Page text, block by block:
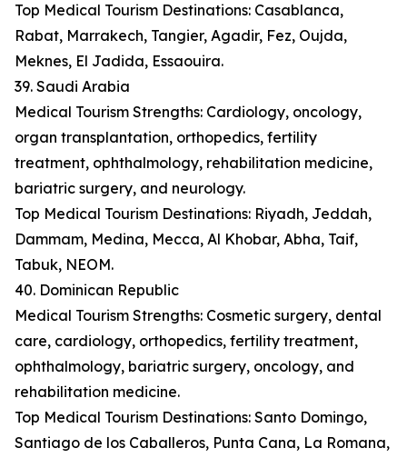
Top Medical Tourism Destinations: Casablanca,
Rabat, Marrakech, Tangier, Agadir, Fez, Oujda,
Meknes, El Jadida, Essaouira.
39. Saudi Arabia
Medical Tourism Strengths: Cardiology, oncology,
organ transplantation, orthopedics, fertility
treatment, ophthalmology, rehabilitation medicine,
bariatric surgery, and neurology.
Top Medical Tourism Destinations: Riyadh, Jeddah,
Dammam, Medina, Mecca, Al Khobar, Abha, Taif,
Tabuk, NEOM.
40. Dominican Republic
Medical Tourism Strengths: Cosmetic surgery, dental
care, cardiology, orthopedics, fertility treatment,
ophthalmology, bariatric surgery, oncology, and
rehabilitation medicine.
Top Medical Tourism Destinations: Santo Domingo,
Santiago de los Caballeros, Punta Cana, La Romana,